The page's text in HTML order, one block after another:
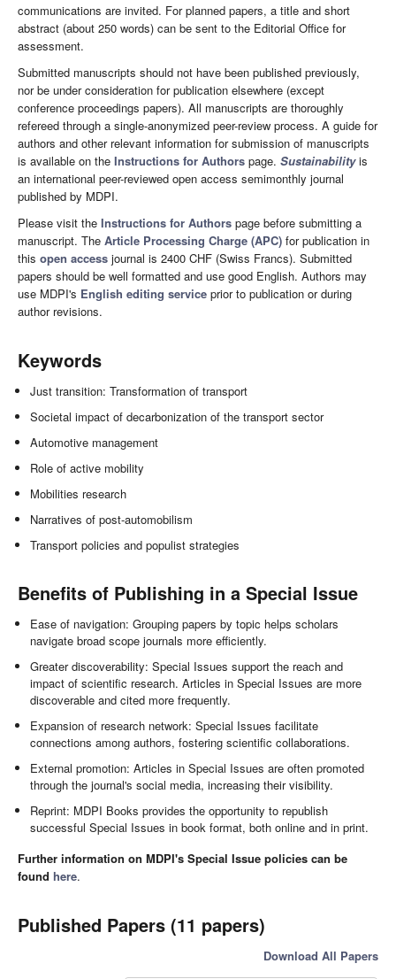
communications are invited. For planned papers, a title and short
abstract (about 250 words) can be sent to the Editorial Office for
assessment.
Submitted manuscripts should not have been published previously,
nor be under consideration for publication elsewhere (except
conference proceedings papers). All manuscripts are thoroughly
refereed through a single-anonymized peer-review process. A guide for
authors and other relevant information for submission of manuscripts
is available on the Instructions for Authors page. Sustainabilityis
an international peer-reviewed open access semimonthly journal
published by MDPI.
Please visit the Instructions for Authors page before submitting a
manuscript. The Article Processing Charge (APC) for publication in
this open access journal is 2400 CHF (Swiss Francs). Submitted
papers should be well formatted and use good English. Authors may
use MDPI's English editing service prior to publication or during
author revisions.
Keywords
Just transition: Transformation of transport
Societal impact of decarbonization of the transport sector
Automotive management
Role of active mobility
Mobilities research
Narratives of post-automobilism
Transport policies and populist strategies
Benefits of Publishing in a Special Issue
Ease of navigation: Grouping papers by topic helps scholars
navigate broad scope journals more efficiently.
Greater discoverability: Special Issues support the reach and
impact of scientific research. Articles in Special Issues are more
discoverable and cited more frequently.
Expansion of research network: Special Issues facilitate
connections among authors, fostering scientific collaborations.
External promotion: Articles in Special Issues are often promoted
through the journal's social media, increasing their visibility.
Reprint: MDPI Books provides the opportunity to republish
successful Special Issues in book format, both online and in print.
Further information on MDPI's Special Issue policies can be
found here.
Published Papers (11 papers)
Download All Papers